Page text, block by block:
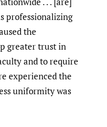
professionalizing
the
greater trust in
and to require
experienced the
uniformity was